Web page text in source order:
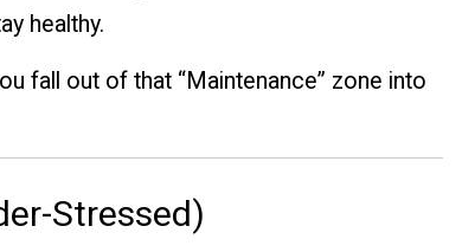
healthy.
fall out of that “Maintenance” zone into
Stressed)